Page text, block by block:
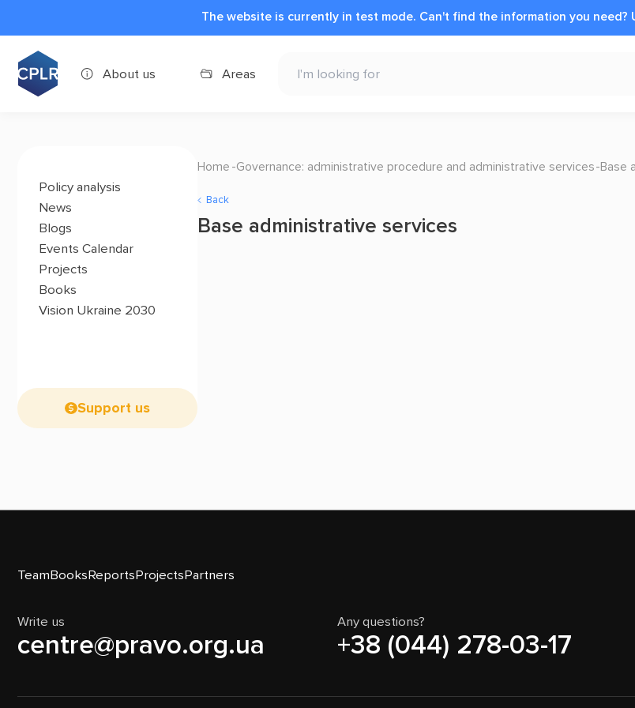
The website is currently in test mode. Can't find the information you need?
About us Areas
Policy analysis
News
Blogs
Events Calendar
Projects
Books
Vision Ukraine 2030
Support us
Home Governance: administrative procedure and administrative services Base
Back
Base administrative services
TeamBooksReportsProjectsPartners
Write us
centre@pravo.org.ua
Any questions?
+38 (044) 278-03-17